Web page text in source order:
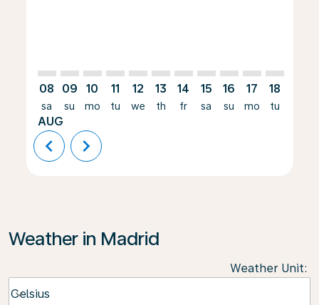
08
sa
AUG
09
su
10
mo
11
tu
12
we
13
th
14
fr
15
sa
16
su
17
mo
18
tu
chevron_left chevron_right
Weather in Madrid
Weather Unit:
Celsius
keyboard_arrow_down